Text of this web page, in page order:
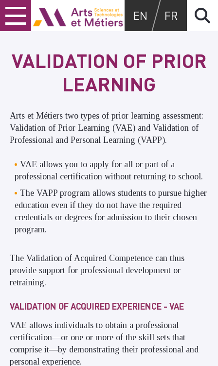
Skip
to
content
Skip
to
main
Skip
to
search
Arts et métiers
EN FR
VALIDATION OF PRIOR
LEARNING
Arts et Métiers two types of prior learning assessment:
Validation of Prior Learning (VAE) and Validation of
Professional and Personal Learning (VAPP).
VAE allows you to apply for all or part of a
professional certification without returning to school.
The VAPP program allows students to pursue higher
education even if they do not have the required
credentials or degrees for admission to their chosen
program.
The Validation of Acquired Competence can thus
provide support for professional development or
retraining.
VALIDATION OF ACQUIRED EXPERIENCE - VAE
VAE allows individuals to obtain a professional
certification—or one or more of the skill sets that
comprise it—by demonstrating their professional and
personal experience.